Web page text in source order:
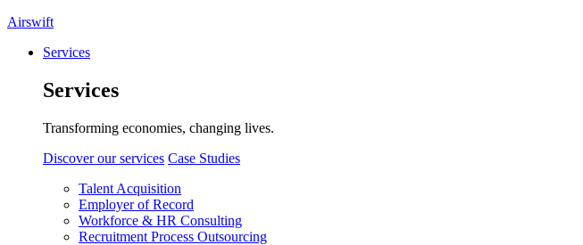
Airswift
Services
Services
Transforming economies, changing lives.
Discover our services Case Studies
Talent Acquisition
Employer of Record
Workforce & HR Consulting
Recruitment Process Outsourcing